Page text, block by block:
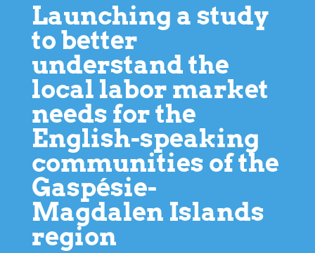
Launching a study
to better
understand the
local labor market
needs for the
English-speaking
communities of the
Gaspésie-
Magdalen Islands
region